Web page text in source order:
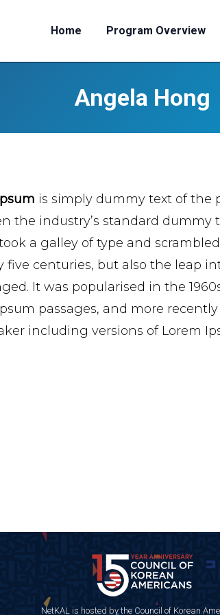
Home Program Overview
Angela Hong
is simply dummy text of the
the industry’s standard
a galley of type and
five centuries, but also the leap
It was popularised in the
passages, and more
including versions of Lorem
NetKAL is hosted by the Council of Korean